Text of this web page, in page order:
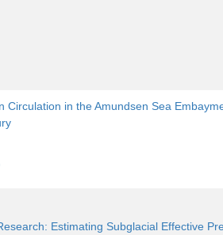
Circulation in the Amundsen Sea
Estimating Subglacial Effective